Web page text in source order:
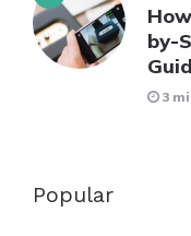
by-
3
Popular